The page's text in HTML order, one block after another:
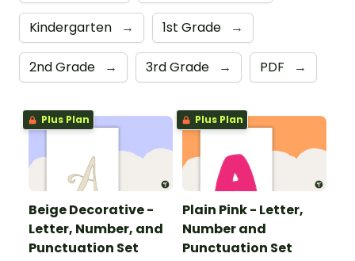
Kindergarten → 1st Grade →
2nd Grade → 3rd Grade → PDF →
Plus Plan
Beige Decorative -
Letter, Number, and
Punctuation Set
Plus Plan
Plain Pink - Letter,
Number and
Punctuation Set